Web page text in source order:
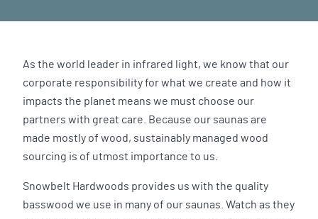
As the world leader in infrared light, we know that our
corporate responsibility for what we create and how it
impacts the planet means we must choose our
partners with great care. Because our saunas are
made mostly of wood, sustainably managed wood
sourcing is of utmost importance to us.
Snowbelt Hardwoods provides us with the quality
basswood we use in many of our saunas. Watch as they